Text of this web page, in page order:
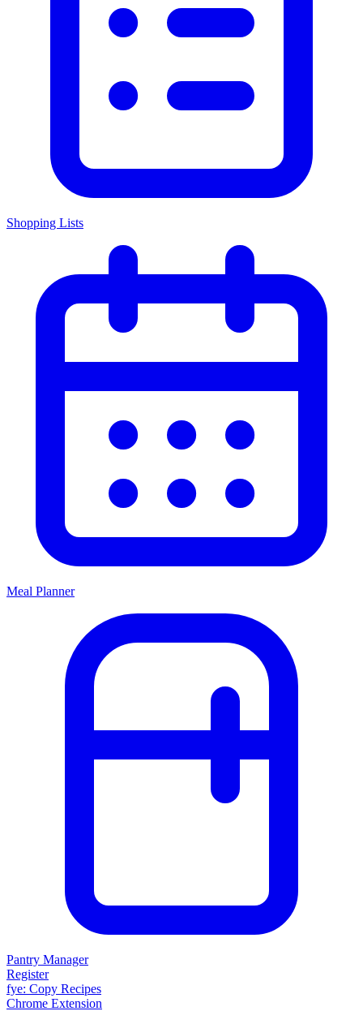
Shopping Lists
Meal Planner
Pantry Manager
Register
fye: Copy Recipes
Chrome Extension